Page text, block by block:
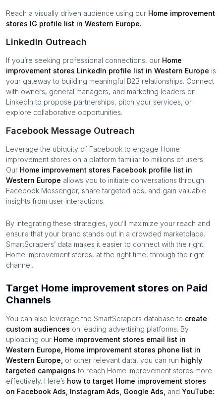
Reach a visually driven audience using our Home improvement
stores IG profile list in Western Europe.
LinkedIn Outreach
If you’re seeking professional connections, our Home
improvement stores LinkedIn profile list in Western Europe is
your gateway to building meaningful B2B relationships. Connect
with owners, general managers, and marketing leaders on
LinkedIn to propose partnerships, pitch your services, or
explore collaborative opportunities.
Facebook Message Outreach
Leverage the ubiquity of Facebook to engage Home
improvement stores on a platform familiar to millions of users.
Our Home improvement stores Facebook profile list in
Western Europe allows you to initiate conversations through
Facebook Messenger, share targeted ads, and gain valuable
insights from user interactions.
By integrating these strategies, you’ll maximize your reach and
ensure that your brand stands out in a crowded marketplace.
SmartScrapers’ data makes it easier to connect with the right
Home improvement stores, at the right time, through the right
channel.
Target Home improvement stores on Paid
Channels
You can also leverage the SmartScrapers database to create
custom audiences on leading advertising platforms. By
uploading our Home improvement stores email list in
Western Europe Home improvement stores phone list in
Western Europe or other relevant data, you can run highly
targeted campaigns to reach Home improvement stores more
effectively. Here’s how to target Home improvement stores
on Facebook Ads, Instagram Ads, Google Ads, and YouTube: